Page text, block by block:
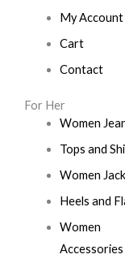
My Account
Cart
Contact
For Her
Women
Tops and
Women
Heels and
Women
Accessories